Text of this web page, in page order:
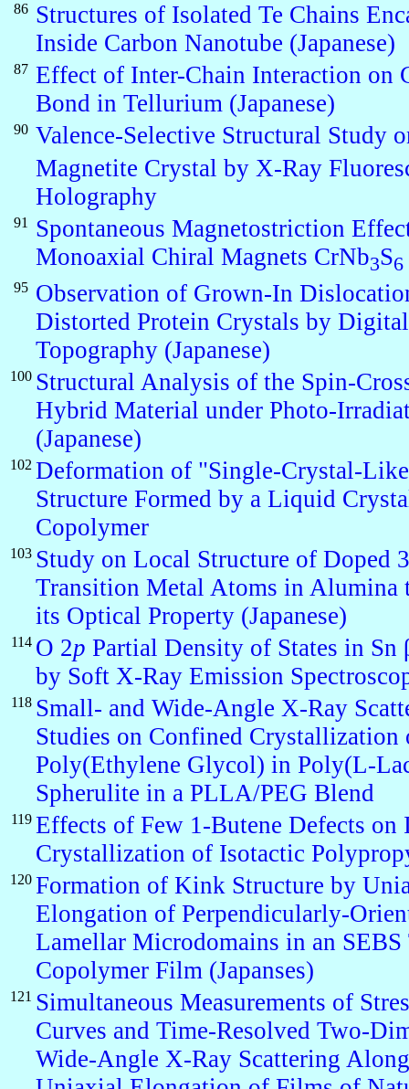
86 Structures of Isolated Te Chains
Inside Carbon Nanotube (Japanese)
87 Effect of Inter-Chain Interaction on
Bond in Tellurium (Japanese)
90 Valence-Selective Structural Study
Magnetite Crystal by X-Ray
Holography
91
Spontaneous Magnetostriction
Monoaxial Chiral Magnets CrNb3S6
95 Observation of Grown-In
Distorted Protein Crystals by
Topography (Japanese)
100 Structural Analysis of the Spin-
Hybrid Material under Photo-
(Japanese)
102 Deformation of "Single-Crystal-
Structure Formed by a Liquid
Copolymer
103 Study on Local Structure of Doped
Transition Metal Atoms in Alumina
its Optical Property (Japanese)
114 O 2p Partial Density of States in Sn
by Soft X-Ray Emission
118 Small- and Wide-Angle X-Ray
Studies on Confined Crystallization
Poly(Ethylene Glycol) in Poly(L-
Spherulite in a PLLA/PEG Blend
119 Effects of Few 1-Butene Defects on
Crystallization of Isotactic
120 Formation of Kink Structure by
Elongation of Perpendicularly-
Lamellar Microdomains in an
Copolymer Film (Japanses)
121 Simultaneous Measurements of
Curves and Time-Resolved Two-
Wide-Angle X-Ray Scattering